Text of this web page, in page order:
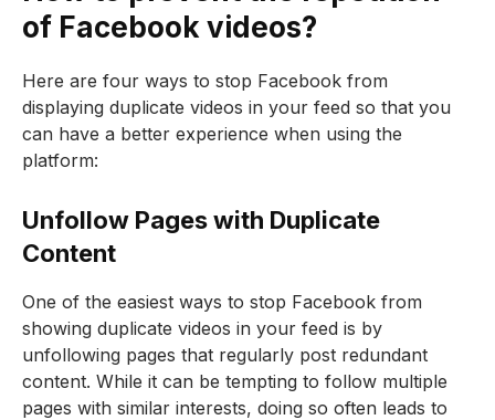
of Facebook videos?
Here are four ways to stop Facebook from
displaying duplicate videos in your feed so that you
can have a better experience when using the
platform:
Unfollow Pages with Duplicate
Content
One of the easiest ways to stop Facebook from
showing duplicate videos in your feed is by
unfollowing pages that regularly post redundant
content. While it can be tempting to follow multiple
pages with similar interests, doing so often leads to